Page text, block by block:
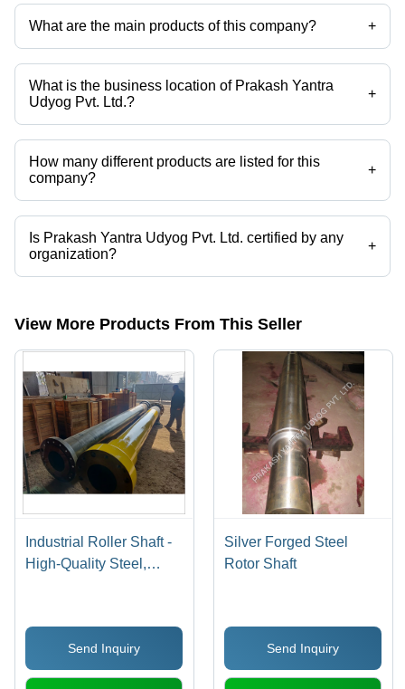
Udyog Pvt. Ltd.
What are the main products of this company? +
Company deals in Forged Shaft, Forged Round Shaft, Forged Rotor
Shaft, Forged Rectangular Shaft, Industrial Forged Fan Shaft, Forged
Roller Shaft etc.
What is the business location of Prakash Yantra
Udyog Pvt. Ltd.?
+
Prakash Yantra Udyog Pvt. Ltd. operates from Sahibabad, Uttar
Pradesh, India.
How many different products are listed for this
company?
+
Presently more than 30 products are listed among different product
categories on Tradeindia.com.
Is Prakash Yantra Udyog Pvt. Ltd. certified by any
organization?
+
Yes, Prakash Yantra Udyog Pvt. Ltd. is an ISO 9001 certified
View More Products From This Seller
Industrial Roller Shaft -
High-Quality Steel,
Duty Industrial Usage
Send Inquiry
Silver Forged Steel
Rotor Shaft
Send Inquiry